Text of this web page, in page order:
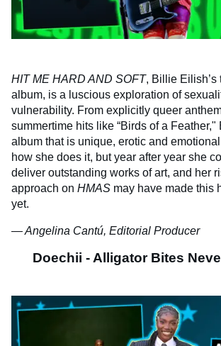
HIT ME HARD AND SOFT, Billie Eilish’s
album, is a luscious exploration of
vulnerability. From explicitly queer
summertime hits like “Birds of a
album that is unique, erotic and
how she does it, but year after year she
deliver outstanding works of art, and her
approach on HMAS may have made this
yet.
— Angelina Cantú, Editorial Producer
Doechii - Alligator Bites